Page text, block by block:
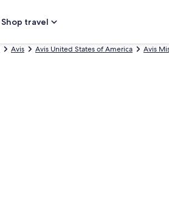
Shop travel
Avis Avis United States of America Avis